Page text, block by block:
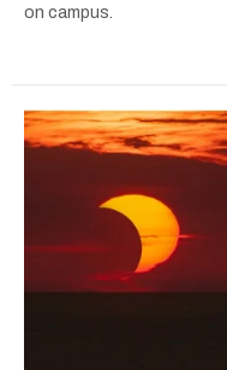
on campus.